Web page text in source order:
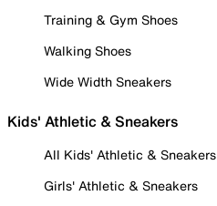
Training & Gym Shoes
Walking Shoes
Wide Width Sneakers
Kids' Athletic & Sneakers
All Kids' Athletic & Sneakers
Girls' Athletic & Sneakers